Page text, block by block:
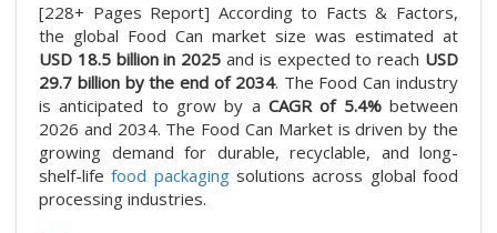
[228+ Pages Report] According to Facts & Factors,
the global Food Can market size was estimated at
USD 18.5 billion in 2025 and is expected to reach USD
29.7 billion by the end of 2034. The Food Can industry
is anticipated to grow by a CAGR of 5.4%between
2026 and 2034. The Food Can Market is driven by the
growing demand for durable, recyclable, and long-
shelf-lifefood packagingsolutions across global food
processing industries.